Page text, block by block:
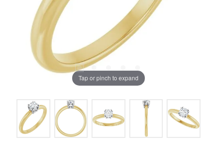
Tap or pinch to expand